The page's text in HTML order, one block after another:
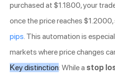
purchased at $1.1800, your
once the price reaches
pips. This automation is
markets where price changes
Key distinction: While a stop